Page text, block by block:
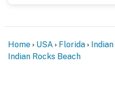
Home USA Florida
Indian Rocks Beach